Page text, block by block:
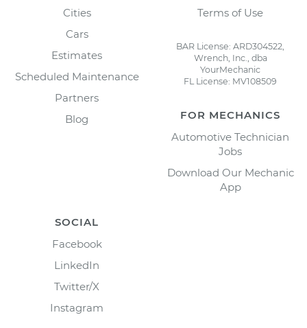
Cities
Cars
Estimates
Scheduled Maintenance
Partners
Blog
Terms of Use
BAR License: ARD304522,
Wrench, Inc., dba
YourMechanic
FL License: MV108509
FOR MECHANICS
Automotive Technician
Jobs
Download Our Mechanic
App
SOCIAL
Facebook
LinkedIn
Twitter/X
Instagram